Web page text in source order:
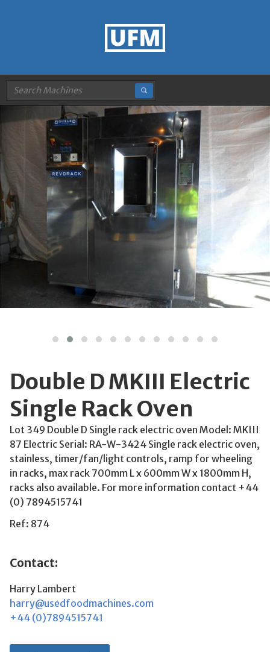
Double D MKIII Electric
Single Rack Oven
Lot 349 Double D Single rack electric oven Model: MKIII
87 Electric Serial: RA-W-3424 Single rack electric oven,
stainless, timer/fan/light controls, ramp for wheeling
in racks, max rack 700mm L x 600mm W x 1800mm H,
racks also available. For more information contact +44
(0) 7894515741
Ref: 874
Contact:
Harry Lambert
harry@usedfoodmachines.com
+44 (0)7894515741